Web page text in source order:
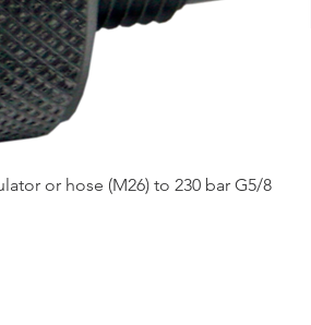
or hose (M26) to 230 bar G5/8